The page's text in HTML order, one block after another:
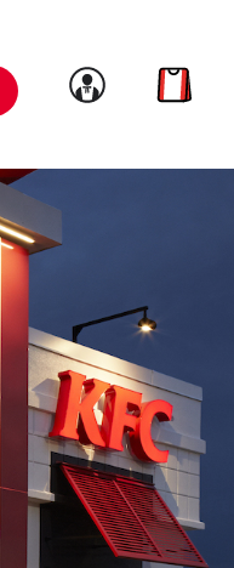
Link to account
Link to